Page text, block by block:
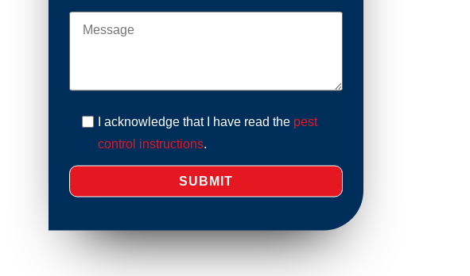
I acknowledge that I have read the pest
control instructions.